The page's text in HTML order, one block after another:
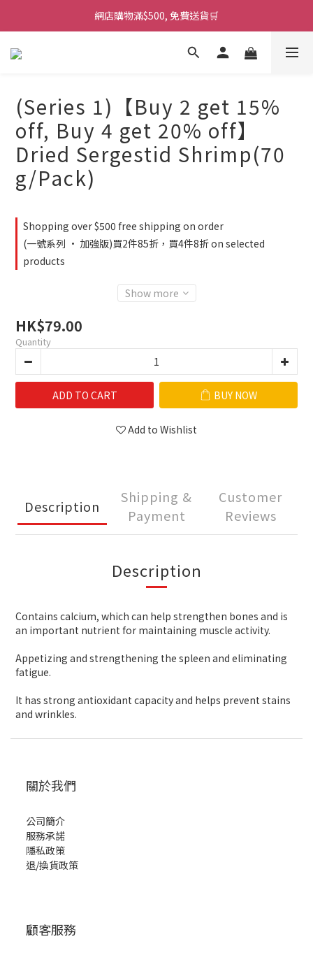
網店購物滿$500, 免費送貨🛒
(Series 1)【Buy 2 get 15%
off, Buy 4 get 20% off】
Dried Sergestid Shrimp(70
g/Pack)
Shopping over $500 free shipping on order
(一號系列 · 加強版)買2件85折，買4件8折 on selected
products
Show more
HK$79.00
Quantity
ADD TO CART BUY NOW
Add to Wishlist
Description
Shipping &
Payment
Customer
Reviews
Description
Contains calcium, which can help strengthen bones and is
an important nutrient for maintaining muscle activity.
Appetizing and strengthening the spleen and eliminating
fatigue.
It has strong antioxidant capacity and helps prevent stains
and wrinkles.
關於我們
公司簡介
服務承諾
隱私政策
退/換貨政策
顧客服務